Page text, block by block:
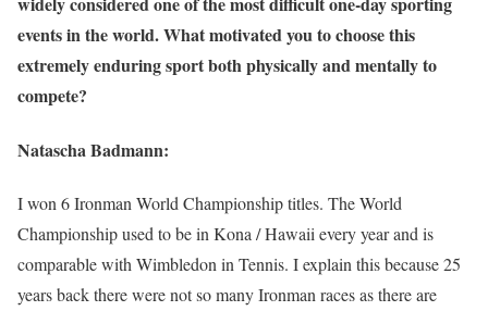
events in the world. What motivated you to choose this
extremely enduring sport both physically and mentally to
compete?
Natascha Badmann:
I won 6 Ironman World Championship titles. The World
Championship used to be in Kona / Hawaii every year and is
comparable with Wimbledon in Tennis. I explain this because 25
years back there were not so many Ironman races as there are